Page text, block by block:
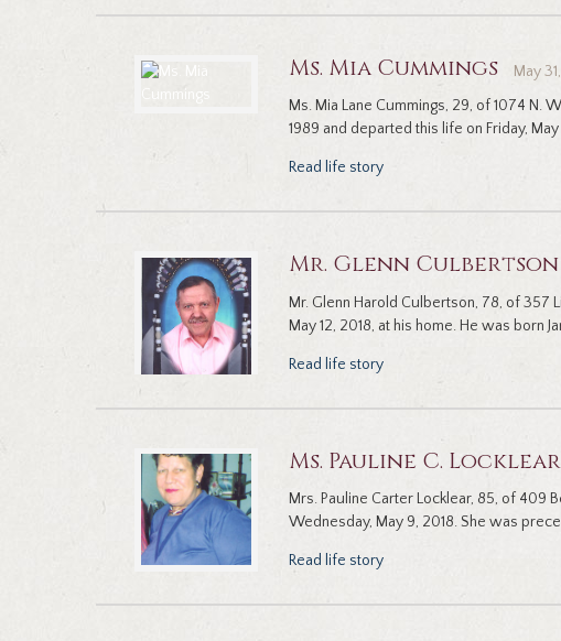
Ms. Mia Cummings
May
Ms. Mia Lane Cummings, 29, of 1074 N.
1989 and departed this life on Friday, May
Read life story
Mr. Glenn Culbertson
Mr. Glenn Harold Culbertson, 78, of 357
May 12, 2018, at his home. He was born
Read life story
Ms. Pauline C. Locklear
Mrs. Pauline Carter Locklear, 85, of 409
Wednesday, May 9, 2018. She was
Read life story